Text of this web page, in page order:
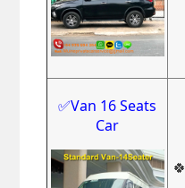
✅Van 16 Seats
Car
🍀